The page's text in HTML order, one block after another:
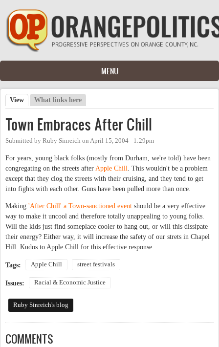
Skip to main content
MENU
Primary tabs
View (active tab)
What links here
Town Embraces After Chill
Submitted by Ruby Sinreich on April 15, 2004 - 1:29pm
For years, young black folks (mostly from Durham, we're told) have been
congregating on the streets after Apple Chill . This wouldn't be a problem
except that they clog the streets with their cruising, and they tend to get
into fights with each other. Guns have been pulled more than once.
Making 'After Chill' a Town-sanctioned event should be a very effective
way to make it uncool and therefore totally unappealing to young folks.
Will the kids just find someplace cooler to hang out, or will this dissipate
their energy? Either way, it will increase the safety of our strets in Chapel
Hill. Kudos to Apple Chill for this effective response.
Tags: Apple Chill street festivals
Issues: Racial & Economic Justice
Ruby Sinreich's blog
COMMENTS